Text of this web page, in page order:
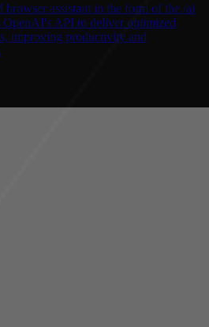
assistant in the form of the /ai
API to deliver optimized
improving productivity and